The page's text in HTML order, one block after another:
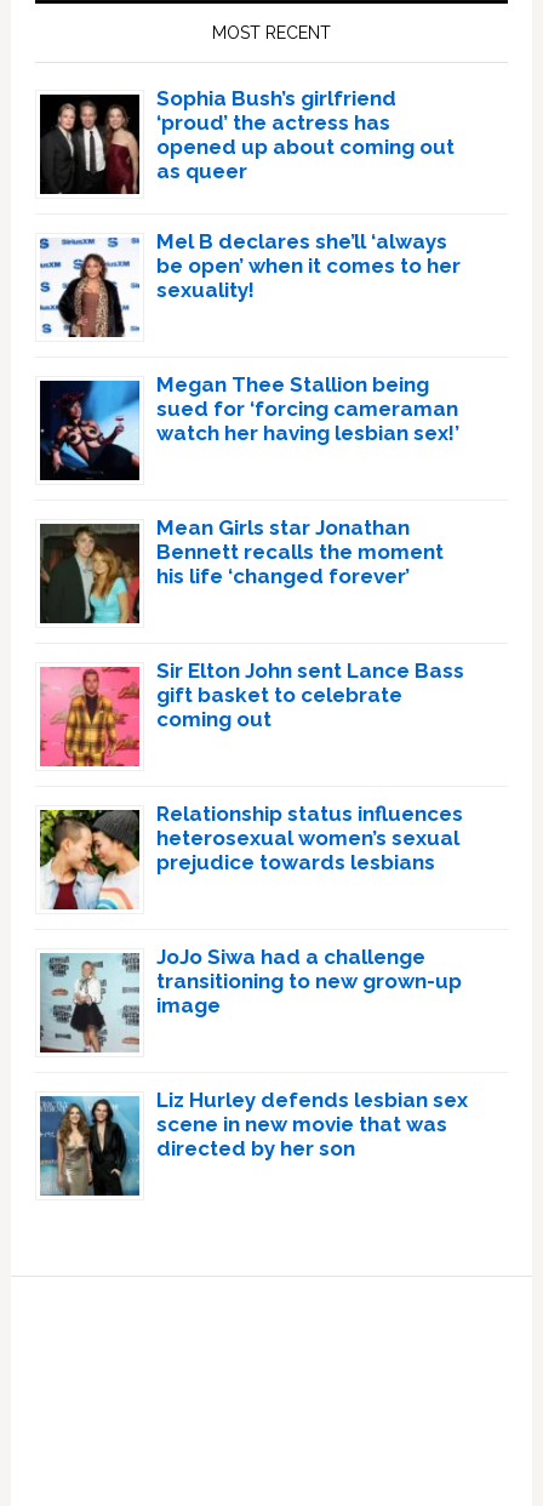
MOST RECENT
Sophia Bush’s girlfriend
‘proud’ the actress has
opened up about coming out
as queer
Mel B declares she’ll ‘always
be open’ when it comes to her
sexuality!
Megan Thee Stallion being
sued for ‘forcing cameraman
watch her having lesbian sex!’
Mean Girls star Jonathan
Bennett recalls the moment
his life ‘changed forever’
Sir Elton John sent Lance Bass
gift basket to celebrate
coming out
Relationship status influences
heterosexual women’s sexual
prejudice towards lesbians
JoJo Siwa had a challenge
transitioning to new grown-up
image
Liz Hurley defends lesbian sex
scene in new movie that was
directed by her son